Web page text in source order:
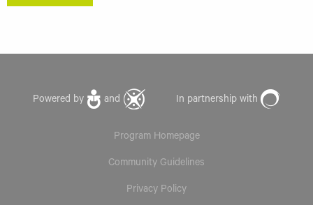
Powered by and In partnership with
Program Homepage
Community Guidelines
Privacy Policy